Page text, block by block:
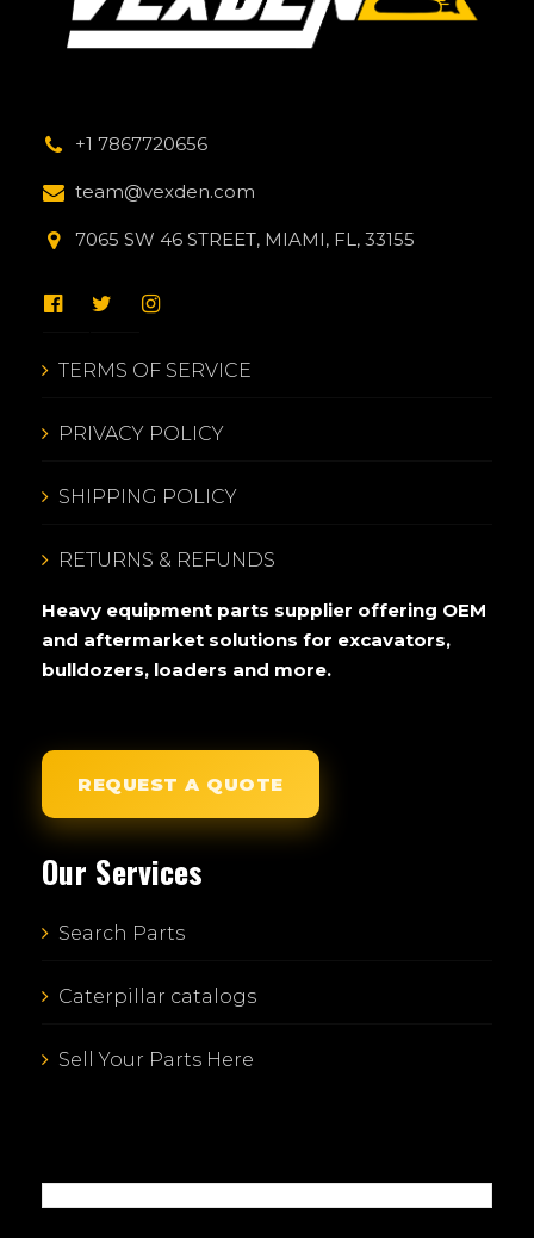
+1 7867720656
team@vexden.com
7065 SW 46 STREET, MIAMI, FL, 33155
TERMS OF SERVICE
PRIVACY POLICY
SHIPPING POLICY
RETURNS & REFUNDS
Heavy equipment parts supplier offering OEM
and aftermarket solutions for excavators,
bulldozers, loaders and more.
REQUEST A QUOTE
Our Services
Search Parts
Caterpillar catalogs
Sell Your Parts Here